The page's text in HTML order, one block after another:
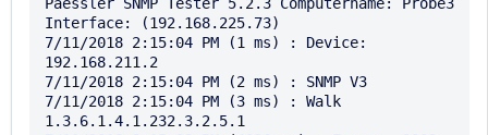
Paessler SNMP Tester 5.2.3 Computername: Probe3
Interface: (192.168.225.73)
7/11/2018 2:15:04 PM (1 ms) : Device:
192.168.211.2
7/11/2018 2:15:04 PM (2 ms) : SNMP V3
7/11/2018 2:15:04 PM (3 ms) : Walk
1.3.6.1.4.1.232.3.2.5.1